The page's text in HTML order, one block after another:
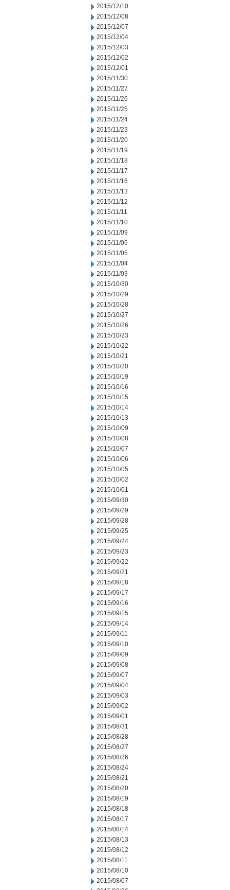
2015/12/10
2015/12/08
2015/12/07
2015/12/04
2015/12/03
2015/12/02
2015/12/01
2015/11/30
2015/11/27
2015/11/26
2015/11/25
2015/11/24
2015/11/23
2015/11/20
2015/11/19
2015/11/18
2015/11/17
2015/11/16
2015/11/13
2015/11/12
2015/11/11
2015/11/10
2015/11/09
2015/11/06
2015/11/05
2015/11/04
2015/11/03
2015/10/30
2015/10/29
2015/10/28
2015/10/27
2015/10/26
2015/10/23
2015/10/22
2015/10/21
2015/10/20
2015/10/19
2015/10/16
2015/10/15
2015/10/14
2015/10/13
2015/10/09
2015/10/08
2015/10/07
2015/10/06
2015/10/05
2015/10/02
2015/10/01
2015/09/30
2015/09/29
2015/09/28
2015/09/25
2015/09/24
2015/09/23
2015/09/22
2015/09/21
2015/09/18
2015/09/17
2015/09/16
2015/09/15
2015/09/14
2015/09/11
2015/09/10
2015/09/09
2015/09/08
2015/09/07
2015/09/04
2015/09/03
2015/09/02
2015/09/01
2015/08/31
2015/08/28
2015/08/27
2015/08/26
2015/08/24
2015/08/21
2015/08/20
2015/08/19
2015/08/18
2015/08/17
2015/08/14
2015/08/13
2015/08/12
2015/08/11
2015/08/10
2015/08/07